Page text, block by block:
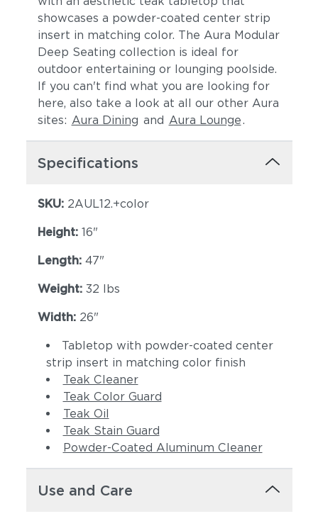
showcases a powder-coated center strip
insert in matching color. The Aura Modular
Deep Seating collection is ideal for
outdoor entertaining or lounging poolside.
If you can't find what you are looking for
here, also take a look at all our other Aura
sites: Aura Dining and Aura Lounge.
Specifications
SKU: 2AUL12.+color
Height: 16"
Length: 47"
Weight: 32 lbs
Width: 26"
Tabletop with powder-coated center
strip insert in matching color finish
Teak Cleaner
Teak Color Guard
Teak Oil
Teak Stain Guard
Powder-Coated Aluminum Cleaner
Use and Care